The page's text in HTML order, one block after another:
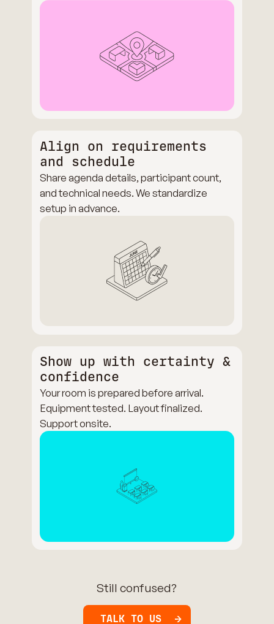
Align on requirements
and schedule
Share agenda details, participant count,
and technical needs. We standardize
setup in advance.
Show up with certainty &
confidence
Your room is prepared before arrival.
Equipment tested. Layout finalized.
Support onsite.
Still confused?
TALK TO US